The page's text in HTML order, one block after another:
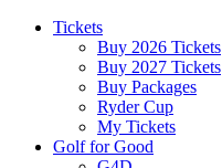
Tickets
Buy 2026 Tickets
Buy 2027 Tickets
Buy Packages
Ryder Cup
My Tickets
Golf for Good